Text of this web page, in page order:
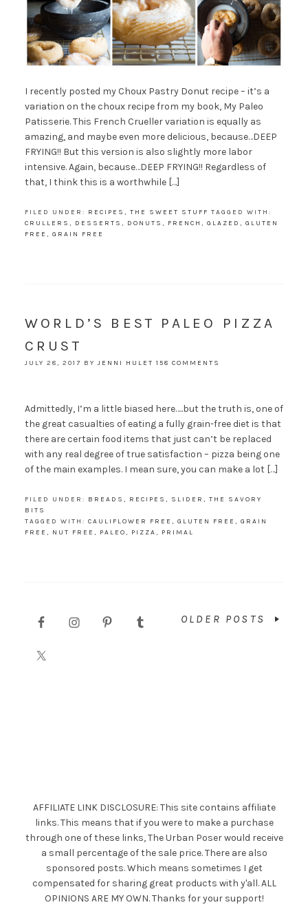
I recently posted my Choux Pastry Donut recipe – it’s a
variation on the choux recipe from my book, My Paleo
Patisserie. This French Crueller variation is equally as
amazing, and maybe even more delicious, because…DEEP
FRYING!! But this version is also slightly more labor
intensive. Again, because…DEEP FRYING!! Regardless of
that, I think this is a worthwhile […]
FILED UNDER: RECIPES , THE SWEET STUFF TAGGED WITH:
CRULLERS , DESSERTS , DONUTS , FRENCH , GLAZED , GLUTEN
FREE , GRAIN FREE
WORLD’S BEST PALEO PIZZA
CRUST
JULY 28, 2017 BYJENNI HULET 158 COMMENTS
Admittedly, I’m a little biased here…..but the truth is, one of
the great casualties of eating a fully grain-free diet is that
there are certain food items that just can’t be replaced
with any real degree of true satisfaction – pizza being one
of the main examples. I mean sure, you can make a lot […]
FILED UNDER: BREADS , RECIPES , SLIDER , THE SAVORY
BITS
TAGGED WITH: CAULIFLOWER FREE , GLUTEN FREE , GRAIN
FREE , NUT FREE , PALEO, PIZZA, PRIMAL
OLDER POSTS
AFFILIATE LINK DISCLOSURE: This site contains affiliate
links. This means that if you were to make a purchase
through one of these links, The Urban Poser would receive
a small percentage of the sale price. There are also
sponsored posts. Which means sometimes I get
compensated for sharing great products with y'all. ALL
OPINIONS ARE MY OWN. Thanks for your support!